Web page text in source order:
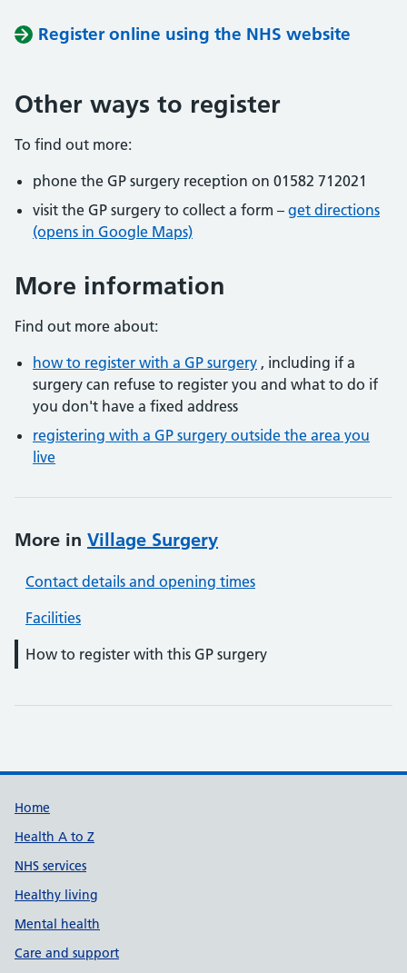
Register online using the NHS website
Other ways to register
To find out more:
phone the GP surgery reception on 01582 712021
visit the GP surgery to collect a form – get directions
(opens in Google Maps)
More information
Find out more about:
how to register with a GP surgery , including if a
surgery can refuse to register you and what to do if
you don't have a fixed address
registering with a GP surgery outside the area you
live
More in Village Surgery
Contact details and opening times
Facilities
How to register with this GP surgery
Support links
Home
Health A to Z
NHS services
Healthy living
Mental health
Care and support